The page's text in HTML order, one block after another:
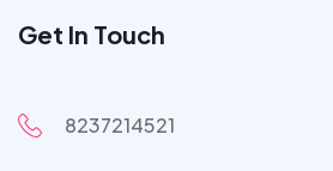
Get In Touch
8237214521